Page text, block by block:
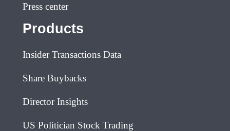
Press center
Products
Insider Transactions Data
Share Buybacks
Director Insights
US Politician Stock Trading